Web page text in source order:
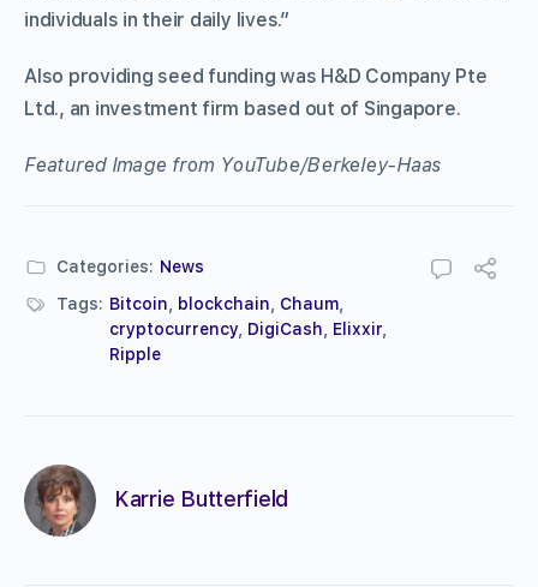
individuals in their daily lives.”
Also providing seed funding was H&D Company Pte
Ltd., an investment firm based out of Singapore.
Featured Image from YouTube/Berkeley-Haas
Categories: News
Tags: Bitcoin blockchain Chaum
cryptocurrency DigiCash Elixxir
Ripple
Karrie Butterfield